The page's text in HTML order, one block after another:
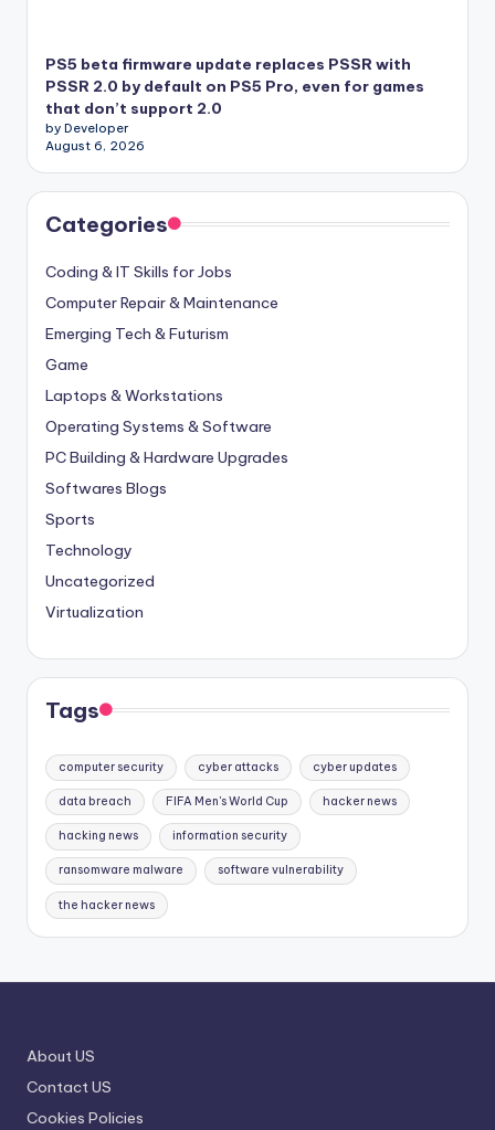
PS5 beta firmware update replaces PSSR with
PSSR 2.0 by default on PS5 Pro, even for games
that don’t support 2.0
by Developer
August 6, 2026
Categories
Coding & IT Skills for Jobs
Computer Repair & Maintenance
Emerging Tech & Futurism
Game
Laptops & Workstations
Operating Systems & Software
PC Building & Hardware Upgrades
Softwares Blogs
Sports
Technology
Uncategorized
Virtualization
Tags
computer security cyber attacks cyber updates
data breach FIFA Men's World Cup hacker news
hacking news information security
ransomware malware software vulnerability
the hacker news
About US
Contact US
Cookies Policies